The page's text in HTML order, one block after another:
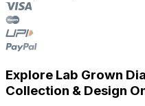
Explore Lab Grown
Collection & Design